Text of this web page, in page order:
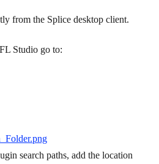
from the Splice desktop client.
Studio go to:
search paths, add the location